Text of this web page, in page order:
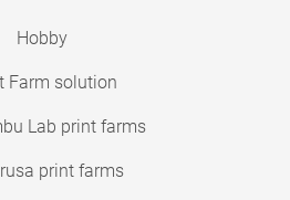
Hobby
Farm solution
Lab print farms
print farms